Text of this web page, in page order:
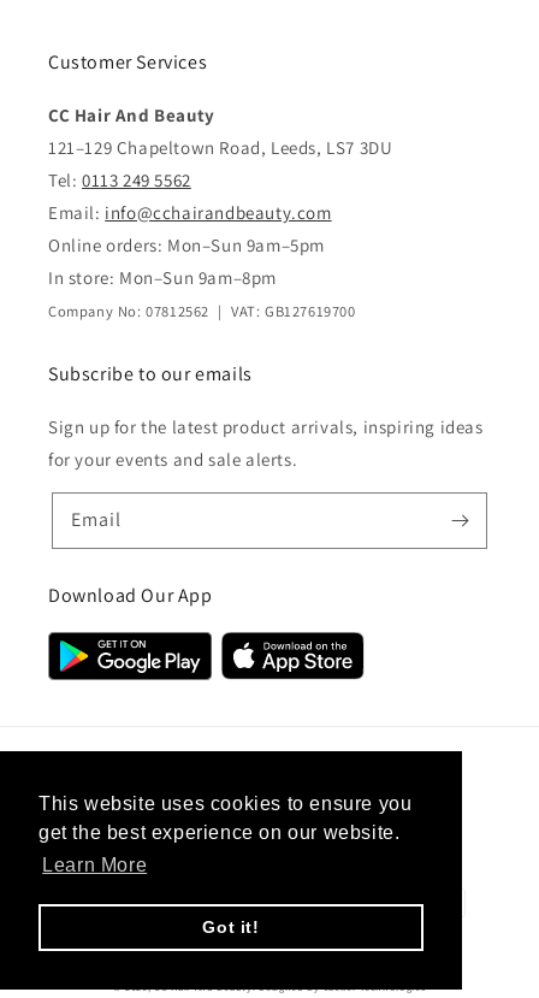
This website uses cookies to ensure you
get the best experience on our website.
Learn More
Got it!
Customer Services
CC Hair And Beauty
121–129 Chapeltown Road, Leeds, LS7 3DU
Tel: 0113 249 5562
Email: info@cchairandbeauty.com
Online orders: Mon–Sun 9am–5pm
In store: Mon–Sun 9am–8pm
Company No: 07812562 | VAT: GB127619700
Subscribe to our emails
Sign up for the latest product arrivals, inspiring ideas
for your events and sale alerts.
Email
Download Our App
United Kingdom (GBP £)
© 2026,CC Hair And Beauty. Designed ByeSeller Technologies